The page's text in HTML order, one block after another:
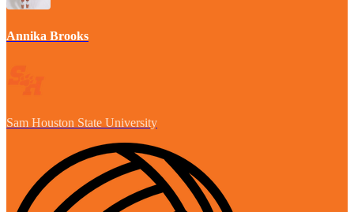
Annika Brooks
Sam Houston State University